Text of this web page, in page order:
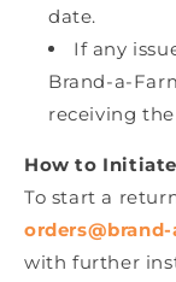
date.
If any
Brand-a-
receiving
How to
To start a
with further